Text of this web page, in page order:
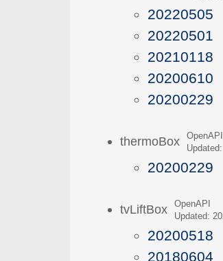
20220505
20220501
20210118
20200610
20200229
thermoBoxOpenAPI
20200229
tvLiftBoxOpenAPI
Updated:
20200518
20180604